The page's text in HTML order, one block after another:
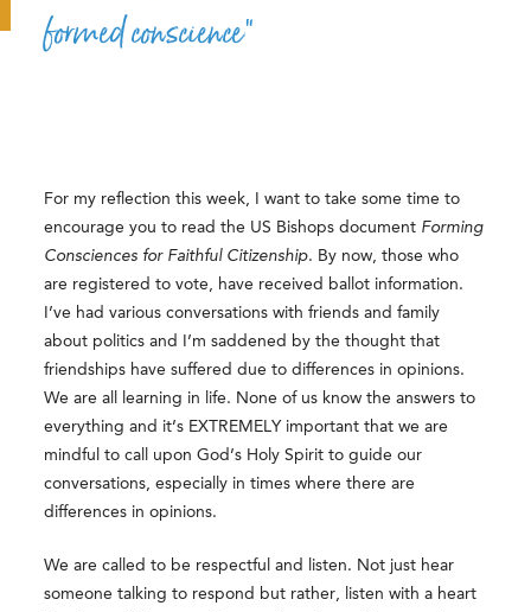
formed conscience”
For my reflection this week, I want to take some time to
encourage you to read the US Bishops document Forming
Consciences for Faithful Citizenship. By now, those who
are registered to vote, have received ballot information.
I’ve had various conversations with friends and family
about politics and I’m saddened by the thought that
friendships have suffered due to differences in opinions.
We are all learning in life. None of us know the answers to
everything and it’s EXTREMELY important that we are
mindful to call upon God’s Holy Spirit to guide our
conversations, especially in times where there are
differences in opinions.
We are called to be respectful and listen. Not just hear
someone talking to respond but rather, listen with a heart